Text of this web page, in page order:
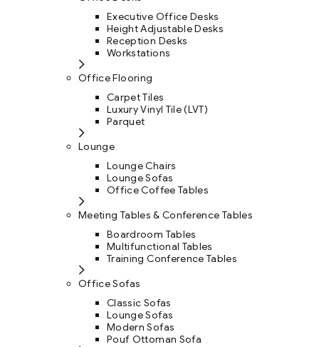
Executive Office Desks
Height Adjustable Desks
Reception Desks
Workstations
Office Flooring
Carpet Tiles
Luxury Vinyl Tile (LVT)
Parquet
Lounge
Lounge Chairs
Lounge Sofas
Office Coffee Tables
Meeting Tables & Conference Tables
Boardroom Tables
Multifunctional Tables
Training Conference Tables
Office Sofas
Classic Sofas
Lounge Sofas
Modern Sofas
Pouf Ottoman Sofa